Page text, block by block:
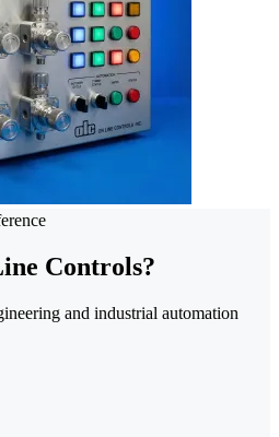
Controls?
and industrial automation